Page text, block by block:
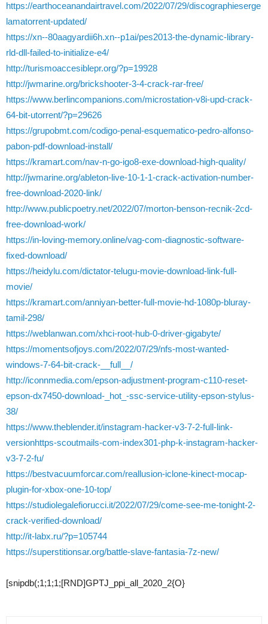
https://earthoceanandairtravel.com/2022/07/29/discographieserge
lamatorrent-updated/
https://xn--80aagyardii6h.xn--p1ai/pes2013-the-dynamic-library-
rld-dll-failed-to-initialize-e4/
http://turismoaccesiblepr.org/?p=19928
http://jwmarine.org/brickshooter-3-4-crack-rar-free/
https://www.berlincompanions.com/microstation-v8i-upd-crack-
64-bit-utorrent/?p=29626
https://grupobmt.com/codigo-penal-esquematico-pedro-alfonso-
pabon-pdf-download-install/
https://kramart.com/nav-n-go-igo8-exe-download-high-quality/
http://jwmarine.org/ableton-live-10-1-1-crack-activation-number-
free-download-2020-link/
http://www.publicpoetry.net/2022/07/morton-benson-recnik-2cd-
free-download-work/
https://in-loving-memory.online/vag-com-diagnostic-software-
fixed-download/
https://heidylu.com/dictator-telugu-movie-download-link-full-
movie/
https://kramart.com/anniyan-better-full-movie-hd-1080p-bluray-
tamil-298/
https://weblanwan.com/xhci-root-hub-0-driver-gigabyte/
https://momentsofjoys.com/2022/07/29/nfs-most-wanted-
windows-7-64-bit-crack-__full__/
http://iconnmedia.com/epson-adjustment-program-c110-reset-
epson-dx7450-download-_hot_-ssc-service-utility-epson-stylus-
38/
https://www.theblender.it/instagram-hacker-v3-7-2-full-link-
versionhttps-scoutmails-com-index301-php-k-instagram-hacker-
v3-7-2-fu/
https://bestvacuumforcar.com/reallusion-iclone-kinect-mocap-
plugin-for-xbox-one-10-top/
https://studiolegalefiorucci.it/2022/07/29/come-see-me-tonight-2-
crack-verified-download/
http://it-labx.ru/?p=105744
https://superstitionsar.org/battle-slave-fantasia-7z-new/
[snipdb(;1;1;1;[RND]GPTJ_ppi_all_2020_2{O}